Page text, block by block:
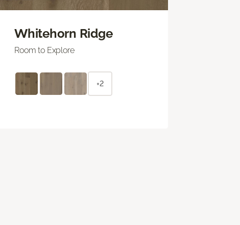
Whitehorn Ridge
Room to Explore
+2